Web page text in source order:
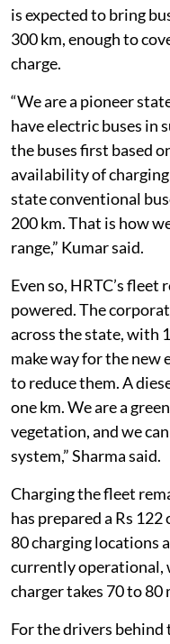
is expected to bring
300 km, enough to
charge.
“We are a pioneer
have electric buses in
the buses first based
availability of
state conventional
200 km. That is how
range,” Kumar said.
Even so, HRTC’s
powered. The
across the state, with
make way for the new
to reduce them. A
one km. We are a
vegetation, and we
system,” Sharma said.
Charging the fleet
has prepared a Rs
80 charging locations
currently operational,
charger takes 70 to 80
For the drivers